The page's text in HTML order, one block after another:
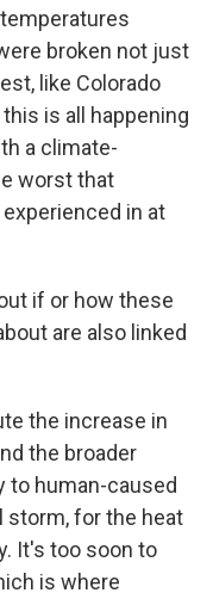
broken not just
like Colorado
is all happening
a climate-
worst that
in at
if or how these
are also linked
the increase in
the broader
to human-caused
storm, for the heat
It's too soon to
is where